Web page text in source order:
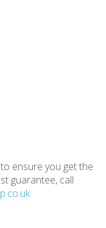
ensure you get the
guarantee, call